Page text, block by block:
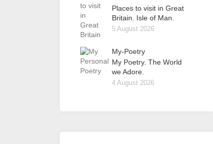
Places to visit in Great
Britain. Isle of Man.
5 August 2026
My-Poetry
My Poetry. The World
we Adore.
4 August 2026